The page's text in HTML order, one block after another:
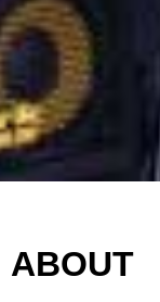
ABOUT